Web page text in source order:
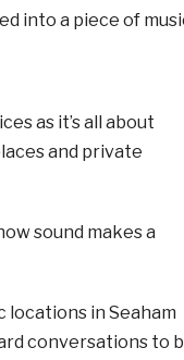
into a piece of
as it’s all about
and private
sound makes a
locations in Seaham
conversations to